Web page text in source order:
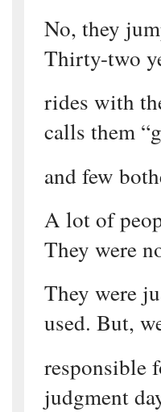
No, they
Thirty-two
rides with
calls them
and few
A lot of
They were
They were
used. But,
responsible
judgment